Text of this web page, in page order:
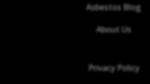
Asbestos Blog
About Us
Privacy Policy